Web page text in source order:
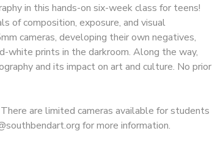
in this hands-on six-week class for teens!
of composition, exposure, and visual
cameras, developing their own negatives,
white prints in the darkroom. Along the way,
and its impact on art and culture. No prior
are limited cameras available for students
for more information.